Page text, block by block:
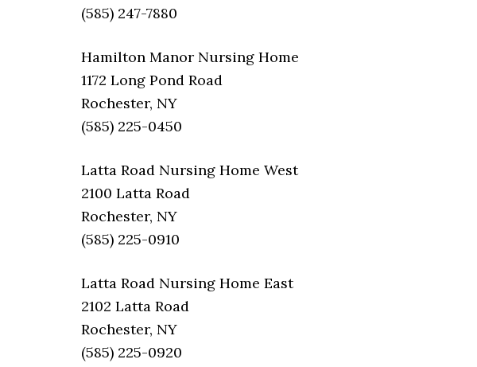
(585) 247-7880
Hamilton Manor Nursing Home
1172 Long Pond Road
Rochester, NY
(585) 225-0450
Latta Road Nursing Home West
2100 Latta Road
Rochester, NY
(585) 225-0910
Latta Road Nursing Home East
2102 Latta Road
Rochester, NY
(585) 225-0920